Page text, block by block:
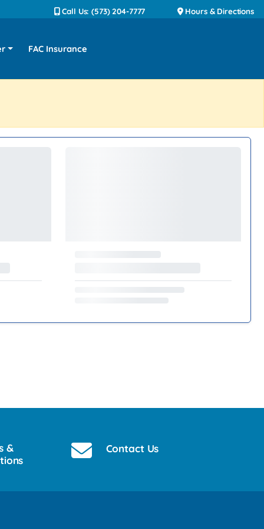
Call Us: (573) 204-7777 Hours & Directions
FAC Insurance
&
Contact Us